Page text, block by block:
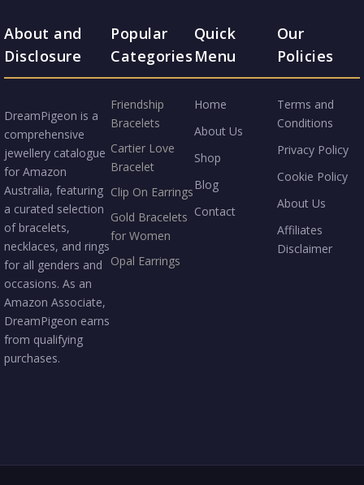
About and
Disclosure
DreamPigeon is a
comprehensive
jewellery catalogue
for Amazon
Australia, featuring
a curated selection
of bracelets,
necklaces, and rings
for all genders and
occasions. As an
Amazon Associate,
DreamPigeon earns
from qualifying
purchases.
Popular
Categories
Friendship
Bracelets
Cartier Love
Bracelet
Clip On Earrings
Gold Bracelets
for Women
Opal Earrings
Quick
Menu
Home
About Us
Shop
Blog
Contact
Our
Policies
Terms and
Conditions
Privacy Policy
Cookie Policy
About Us
Affiliates
Disclaimer